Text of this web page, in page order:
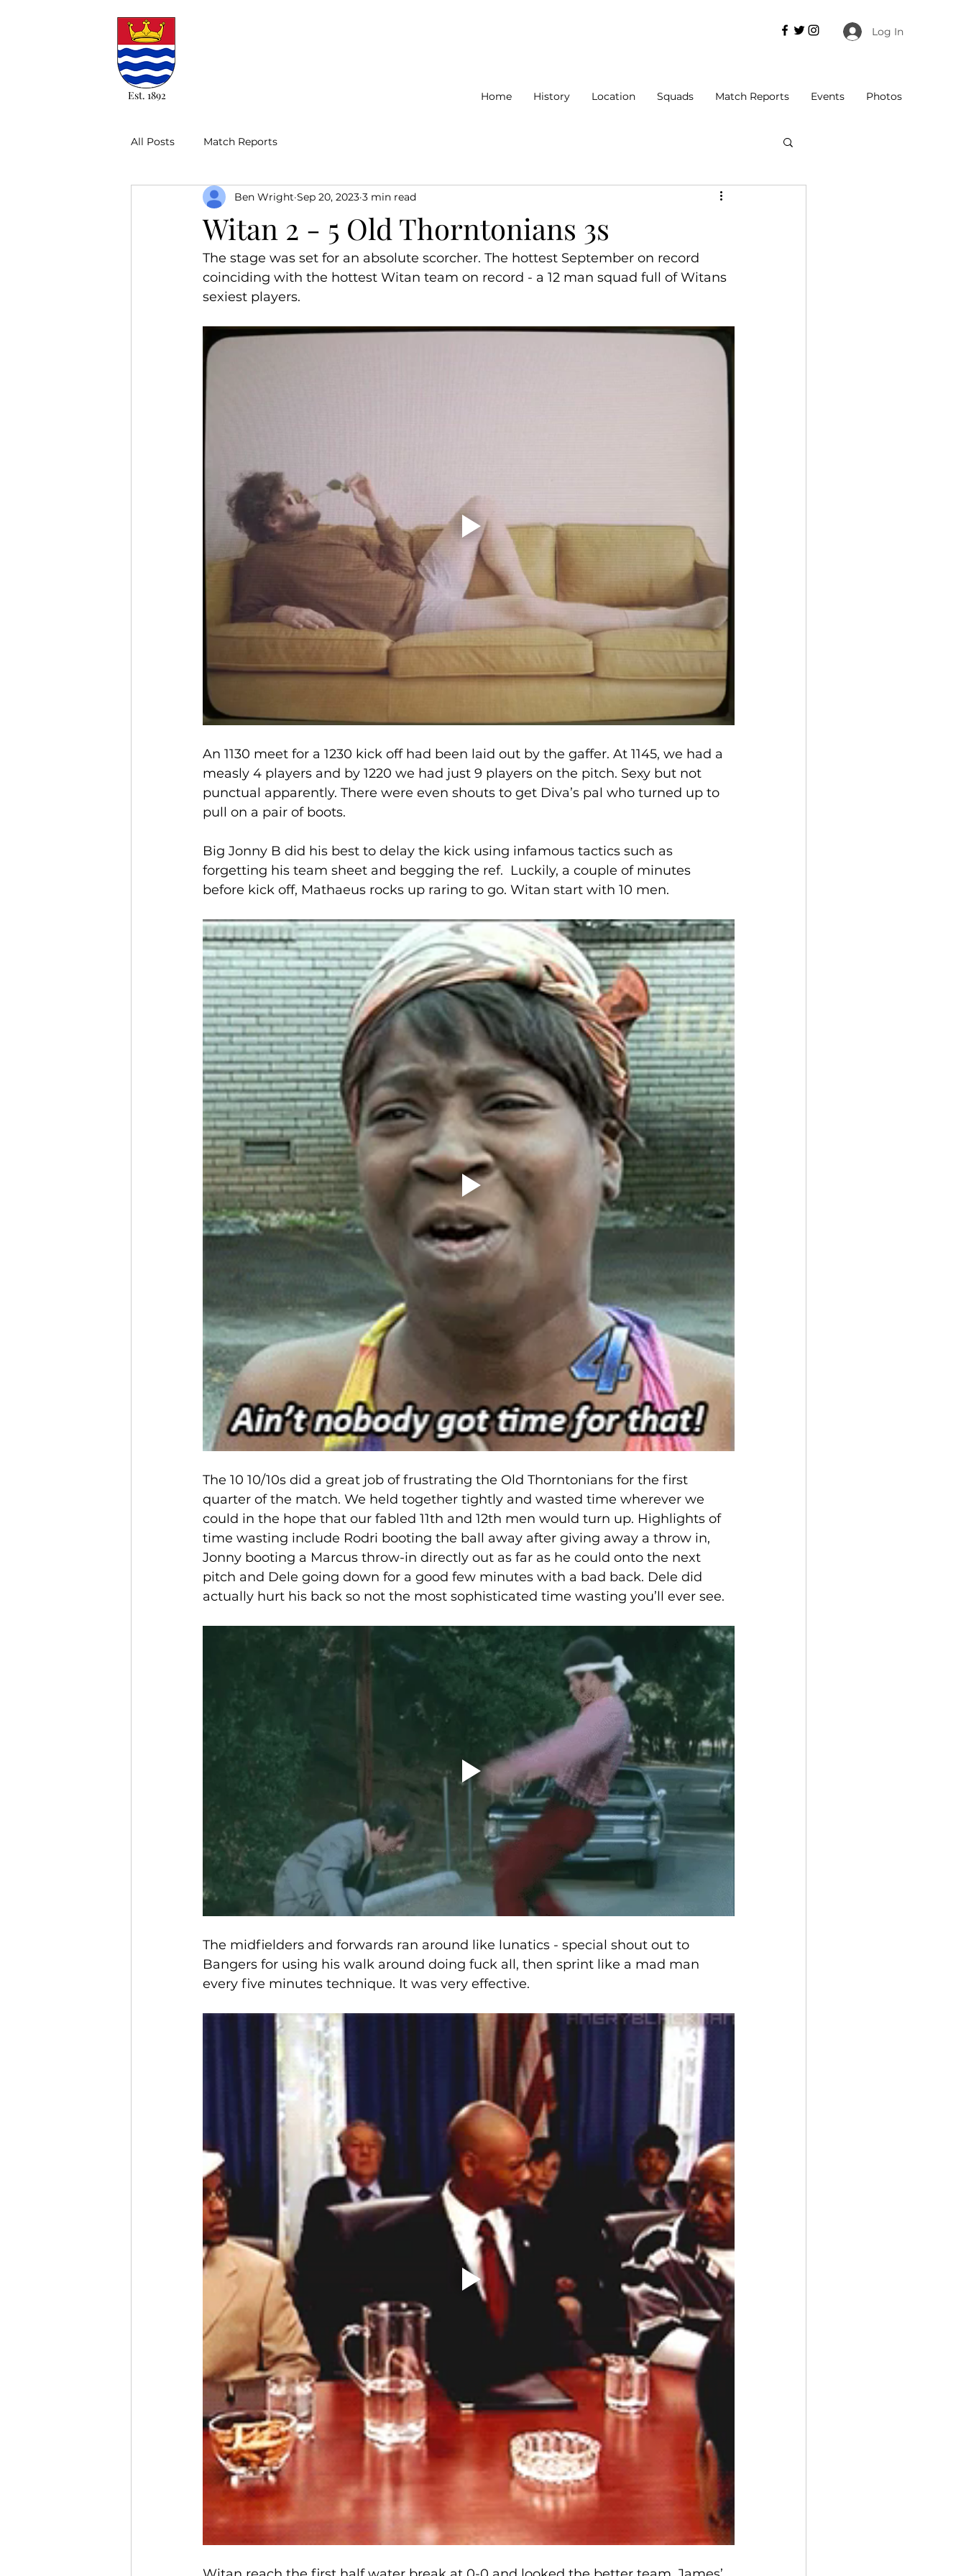
Est. 1892
Log In
Home History Location Squads Match Reports Events Photos
All Posts Match Reports
Witan 2 - 5 Old Thorntonians 3s
Ben Wright Sep 20, 2023 3 min read
The stage was set for an absolute scorcher. The hottest September on record
coinciding with the hottest Witan team on record - a 12 man squad full of Witans
sexiest players.
An 1130 meet for a 1230 kick off had been laid out by the gaffer. At 1145, we had a
measly 4 players and by 1220 we had just 9 players on the pitch. Sexy but not
punctual apparently. There were even shouts to get Diva’s pal who turned up to
pull on a pair of boots.
Big Jonny B did his best to delay the kick using infamous tactics such as
forgetting his team sheet and begging the ref.  Luckily, a couple of minutes
before kick off, Mathaeus rocks up raring to go. Witan start with 10 men.
The 10 10/10s did a great job of frustrating the Old Thorntonians for the first
quarter of the match. We held together tightly and wasted time wherever we
could in the hope that our fabled 11th and 12th men would turn up. Highlights of
time wasting include Rodri booting the ball away after giving away a throw in,
Jonny booting a Marcus throw-in directly out as far as he could onto the next
pitch and Dele going down for a good few minutes with a bad back. Dele did
actually hurt his back so not the most sophisticated time wasting you’ll ever see.
The midfielders and forwards ran around like lunatics - special shout out to
Bangers for using his walk around doing fuck all, then sprint like a mad man
every five minutes technique. It was very effective.